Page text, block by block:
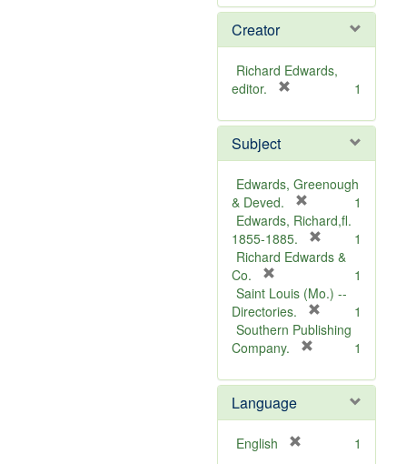
e
o
v
e
Creator
Richard Edwards,
editor.
e
o
v
e
1
Subject
Edwards, Greenough
& Deved.
r
e
m
v
e
]
1
Edwards, Richard,fl.
1855-1885.
r
m
v
1
Richard Edwards &
Co.
r
e
m
o
e
]
1
Saint Louis (Mo.) --
Directories.
r
o
e
1
Southern Publishing
Company.
e
o
1
Language
English 1